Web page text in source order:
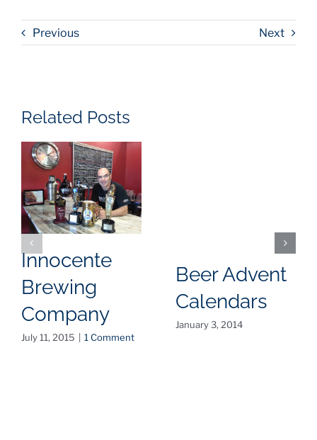
Previous Next
Related Posts
Innocente
Brewing
Company
July 11, 2015 1 Comment
Beer Advent
Calendars
January 3, 2014